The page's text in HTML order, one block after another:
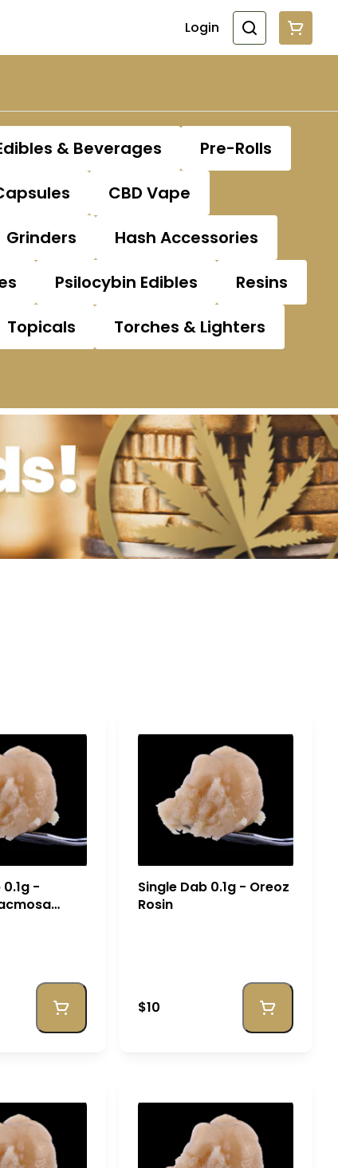
Login
& Beverages
Pre-Rolls
CBD Vape
Grinders
Hash Accessories
Psilocybin Edibles
Resins
Topicals
Torches & Lighters
-
Single Dab 0.1g - Oreoz
Rosin
$10